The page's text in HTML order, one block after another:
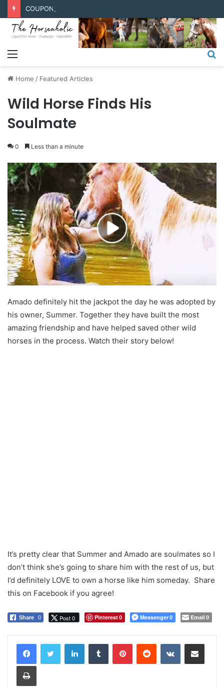
COUPONS & DISCOUNT CODES
Home / Featured Articles
Wild Horse Finds His
Soulmate
0 Less than a minute
Amado definitely hit the jackpot the day he was adopted by
his owner, Summer. Together they have built the most
amazing friendship and have helped saved other wild
horses in the process. Watch their story below!
It’s pretty clear that Summer and Amado are soulmates so I
don’t think she’s going to share him with the rest of us, but
I’d definitely LOVE to own a horse like him someday. Share
this on Facebook if you agree!
Share 0 Post 0 Pinterest0 Messenger0 Email0